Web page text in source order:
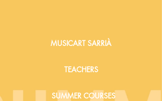
MUSICART SARRIÀ
TEACHERS
SUMMER COURSES